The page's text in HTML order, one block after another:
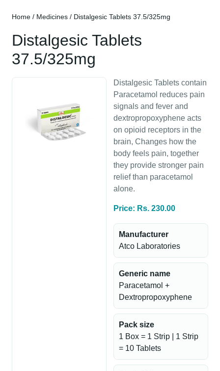
Home / Medicines / Distalgesic Tablets 37.5/325mg
Distalgesic Tablets
37.5/325mg
Distalgesic Tablets contain
Paracetamol reduces pain
signals and fever and
dextropropoxyphene acts
on opioid receptors in the
brain, Changes how the
body feels pain, together
they provide stronger pain
relief than paracetamol
alone.
Price: Rs. 230.00
Manufacturer
Atco Laboratories
Generic name
Paracetamol +
Dextropropoxyphene
Pack size
1 Box = 1 Strip | 1 Strip
= 10 Tablets